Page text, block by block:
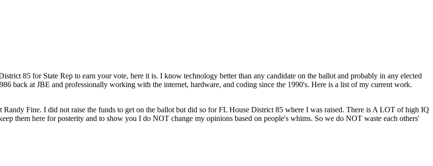
85 for State Rep to earn your vote, here it is. I know technology better than any candidate on the ballot and probably in any elected
back at JBE and professionally working with the internet, hardware, and coding since the 1990's. Here is a list of my current work.
Fine. I did not raise the funds to get on the ballot but did so for FL House District 85 where I was raised. There is A LOT of high IQ
them here for posterity and to show you I do NOT change my opinions based on people's whims. So we do NOT waste each others'